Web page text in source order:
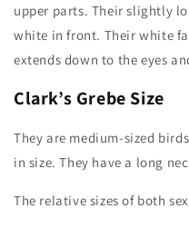
upper parts. Their slightly
white in front. Their white
extends down to the eyes
Clark’s Grebe Size
They are medium-sized
in size. They have a long
The relative sizes of both